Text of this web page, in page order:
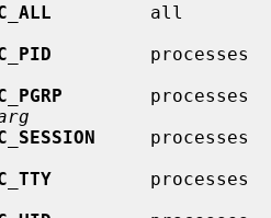
         all
         processes
        processes
     processes
         processes